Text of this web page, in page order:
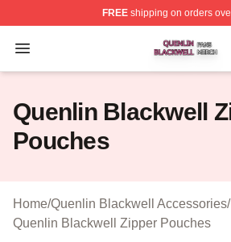
FREEshipping on orders
Open menu
Quenlin Blackwell Shop ⚡️
Quenlin Blackwell
Pouches
Home/Quenlin Blackwell Accessories/
Quenlin Blackwell Zipper Pouches